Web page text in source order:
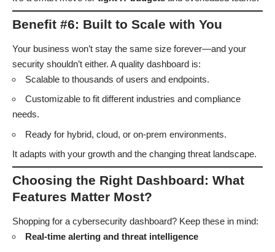
Benefit #6: Built to Scale with You
Your business won’t stay the same size forever—and your
security shouldn’t either. A quality dashboard is:
Scalable to thousands of users and endpoints.
Customizable to fit different industries and compliance
needs.
Ready for hybrid, cloud, or on-prem environments.
It adapts with your growth and the changing threat landscape.
Choosing the Right Dashboard: What
Features Matter Most?
Shopping for a cybersecurity dashboard? Keep these in mind:
Real-time alerting and threat intelligence